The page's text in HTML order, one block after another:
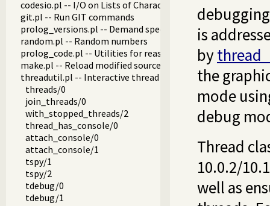
codesio.pl -- I/O on Lists of Character Codes
git.pl -- Run GIT commands
prolog_versions.pl -- Demand specific (Prolog) versions
random.pl -- Random numbers
prolog_code.pl -- Utilities for reasoning about code
make.pl -- Reload modified source files
threadutil.pl -- Interactive thread utilities
threads/0
join_threads/0
with_stopped_threads/2
thread_has_console/0
attach_console/0
attach_console/1
tspy/1
tspy/2
tdebug/0
tdebug/1
is
by
the
mode
debug
Thread
10.0.2/
well as